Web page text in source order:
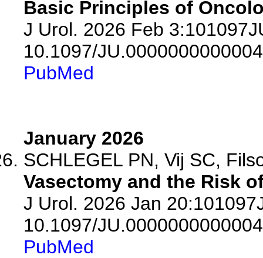
Basic Principles of
J Urol. 2026 Feb
10.1097/
PubMed
January 2026
SCHLEGEL PN, Vij SC,
Vasectomy and the Risk
J Urol. 2026 Jan
10.1097/
PubMed